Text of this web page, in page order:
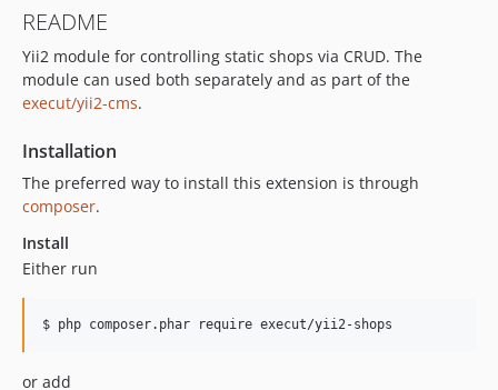
README
Yii2 module for controlling static shops via CRUD. The
module can used both separately and as part of the
execut/yii2-cms.
Installation
The preferred way to install this extension is through
composer.
Install
Either run
or add